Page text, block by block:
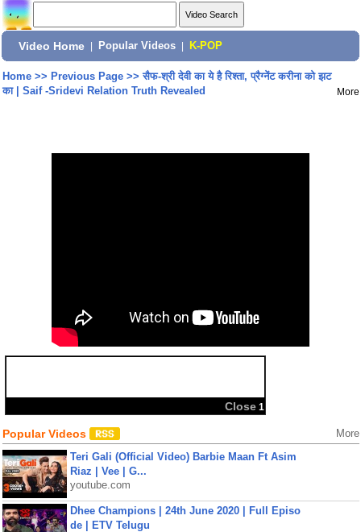
Video Home Popular Videos K-POP
Home>> Previous Page>>सैफ-श्री देवी का ये है रिश्ता, प्रैग्नेंट करीना को झट
का | Saif -Sridevi Relation Truth Revealed
More
Share:
Popular Videos More
Teri Gali (Official Video) Barbie Maan Ft Asim
Riaz | Vee | G...
youtube.com
Dhee Champions | 24th June 2020 | Full Episo
de | ETV Telugu